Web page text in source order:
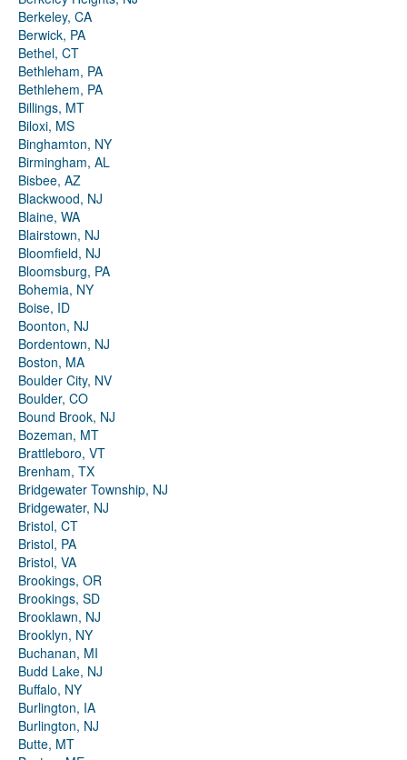
Berkeley, CA
Berwick, PA
Bethel, CT
Bethleham, PA
Bethlehem, PA
Billings, MT
Biloxi, MS
Binghamton, NY
Birmingham, AL
Bisbee, AZ
Blackwood, NJ
Blaine, WA
Blairstown, NJ
Bloomfield, NJ
Bloomsburg, PA
Bohemia, NY
Boise, ID
Boonton, NJ
Bordentown, NJ
Boston, MA
Boulder City, NV
Boulder, CO
Bound Brook, NJ
Bozeman, MT
Brattleboro, VT
Brenham, TX
Bridgewater Township, NJ
Bridgewater, NJ
Bristol, CT
Bristol, PA
Bristol, VA
Brookings, OR
Brookings, SD
Brooklawn, NJ
Brooklyn, NY
Buchanan, MI
Budd Lake, NJ
Buffalo, NY
Burlington, IA
Burlington, NJ
Butte, MT